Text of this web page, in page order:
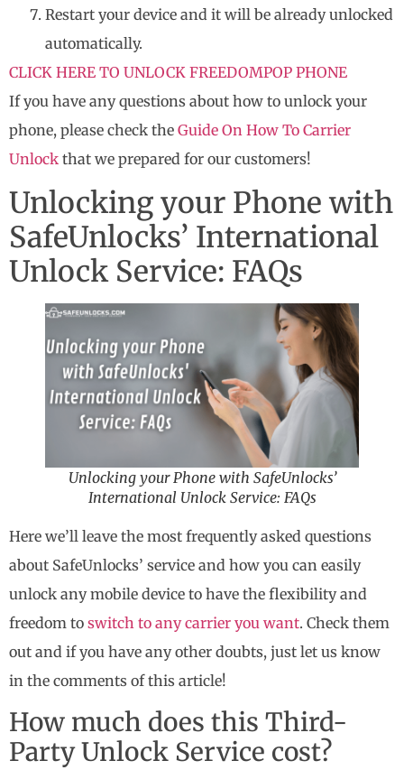
Restart your device and it will be already unlocked
automatically.
CLICK HERE TO UNLOCK FREEDOMPOP PHONE
If you have any questions about how to unlock your
phone, please check the Guide On How To Carrier
Unlock that we prepared for our customers!
Unlocking your Phone with
SafeUnlocks’ International
Unlock Service: FAQs
Unlocking your Phone with SafeUnlocks’
International Unlock Service: FAQs
Here we’ll leave the most frequently asked questions
about SafeUnlocks’ service and how you can easily
unlock any mobile device to have the flexibility and
freedom to switch to any carrier you want. Check them
out and if you have any other doubts, just let us know
in the comments of this article!
How much does this Third-
Party Unlock Service cost?